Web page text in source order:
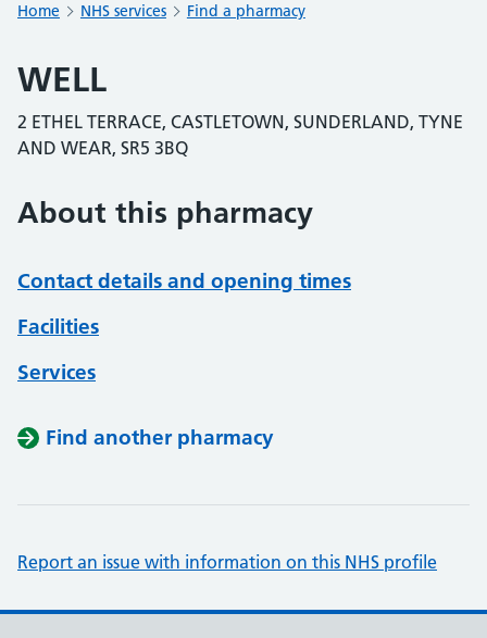
Home NHS services Find a pharmacy
WELL
2 ETHEL TERRACE, CASTLETOWN, SUNDERLAND, TYNE
AND WEAR, SR5 3BQ
About this pharmacy
Contact details and opening times
Facilities
Services
Find another pharmacy
Report an issue with information on this NHS profile